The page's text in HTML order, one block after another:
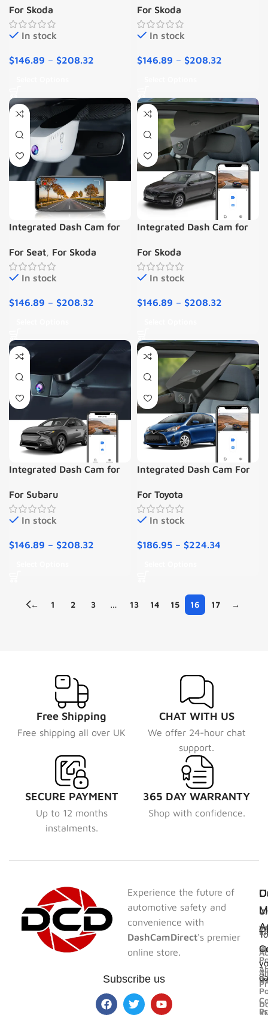
2018)
For Skoda
In stock
$146.89 – $208.32
2023)
For Skoda
In stock
$146.89 – $208.32
Integrated Dash Cam for
For Seat, For Skoda
In stock
$146.89 – $208.32
Integrated Dash Cam for
2019
For Skoda
In stock
$146.89 – $208.32
Integrated Dash Cam for
2024
For Subaru
In stock
$146.89 – $208.32
Integrated Dash Cam For
MK3
For Toyota
In stock
$186.95 – $224.34
← 1 2 3 … 13 14 15 16 17 →
Free Shipping
Free shipping all over UK
CHAT WITH US
We offer 24-hour chat
support.
SECURE PAYMENT
Up to 12 months
instalments.
365 DAY WARRANTY
Shop with confidence.
Experience the future of
automotive safety and
convenience with
DashCamDirect‘s premier
online store.
Subscribe us
us
To